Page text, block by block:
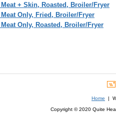
+ Skin, Roasted, Broiler/Fryer
Only, Fried, Broiler/Fryer
Only, Roasted, Broiler/Fryer
Home |
Copyright © 2020 Quite